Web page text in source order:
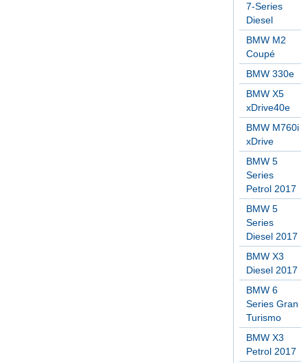
7-Series
Diesel
BMW M2
Coupé
BMW 330e
BMW X5
xDrive40e
BMW M760i
xDrive
BMW 5
Series
Petrol 2017
BMW 5
Series
Diesel 2017
BMW X3
Diesel 2017
BMW 6
Series Gran
Turismo
BMW X3
Petrol 2017